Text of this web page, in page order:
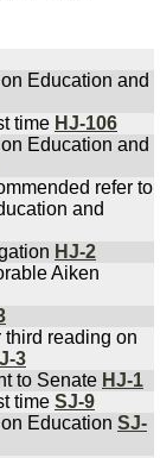
Education and
time HJ-106
Education and
refer to
and
HJ-2
Aiken
reading on
3
to Senate HJ-1
time SJ-9
Education SJ-